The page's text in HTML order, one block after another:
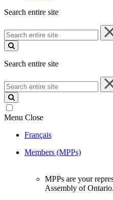
Search entire site
Search
entire
site
Search entire site
Search
entire
site
Menu Close
Français
Members (MPPs)
MPPs are your
Assembly of Ontario.